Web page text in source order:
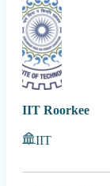
IIT Roorkee
IIT